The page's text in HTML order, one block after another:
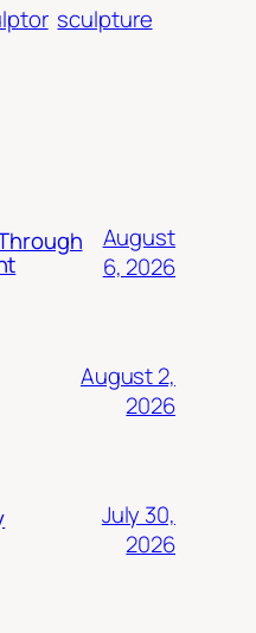
sculpture
August
6, 2026
August 2,
2026
July 30,
2026